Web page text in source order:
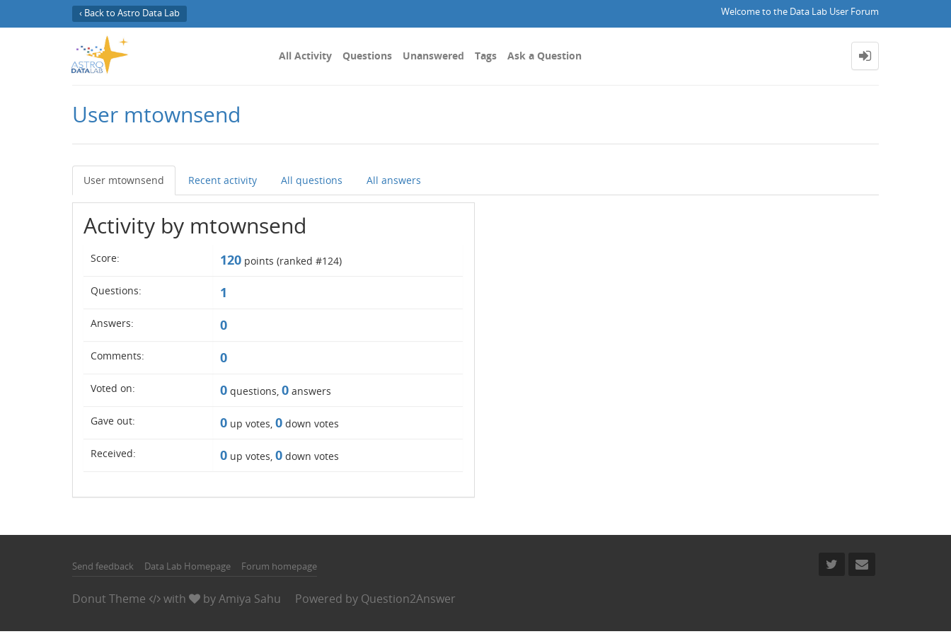
‹ Back to Astro Data Lab Welcome to the Data Lab User Forum
All Activity Questions Unanswered Tags Ask a Question
User mtownsend
User mtownsend Recent activity All questions All answers
Activity by mtownsend
Score: 120 points (ranked #124)
Questions: 1
Answers: 0
Comments: 0
Voted on: 0 questions, 0 answers
Gave out: 0 up votes, 0 down votes
Received: 0 up votes, 0 down votes
Send feedback Data Lab Homepage Forum homepage
Donut Theme with byAmiya Sahu Powered by Question2Answer